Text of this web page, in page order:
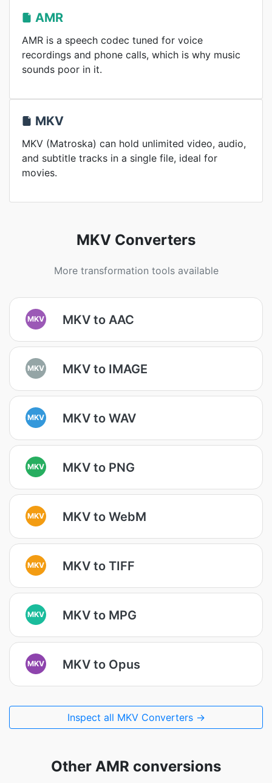
AMR
AMR is a speech codec tuned for voice
recordings and phone calls, which is why music
sounds poor in it.
MKV
MKV (Matroska) can hold unlimited video, audio,
and subtitle tracks in a single file, ideal for
movies.
MKV Converters
More transformation tools available
MKV MKV to AAC
MKV MKV to IMAGE
MKV MKV to WAV
MKV MKV to PNG
MKV MKV to WebM
MKV MKV to TIFF
MKV MKV to MPG
MKV MKV to Opus
Inspect all MKV Converters →
Other AMR conversions